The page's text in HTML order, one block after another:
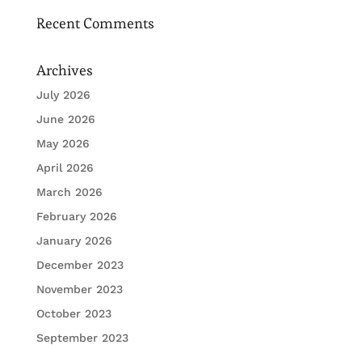
Recent Comments
Archives
July 2026
June 2026
May 2026
April 2026
March 2026
February 2026
January 2026
December 2023
November 2023
October 2023
September 2023